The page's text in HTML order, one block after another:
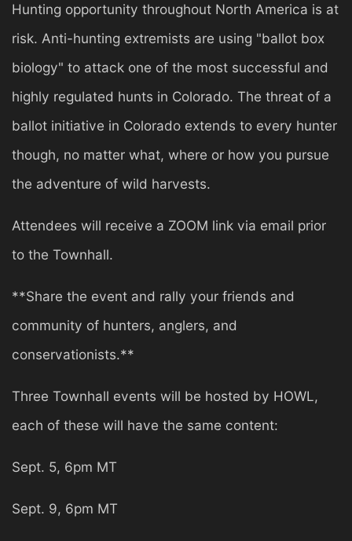
Hunting opportunity throughout North America is at
risk. Anti-hunting extremists are using "ballot box
biology" to attack one of the most successful and
highly regulated hunts in Colorado. The threat of a
ballot initiative in Colorado extends to every hunter
though, no matter what, where or how you pursue
the adventure of wild harvests.
Attendees will receive a ZOOM link via email prior
to the Townhall.
**Share the event and rally your friends and
community of hunters, anglers, and
conservationists.**
Three Townhall events will be hosted by HOWL,
each of these will have the same content:
Sept. 5, 6pm MT
Sept. 9, 6pm MT